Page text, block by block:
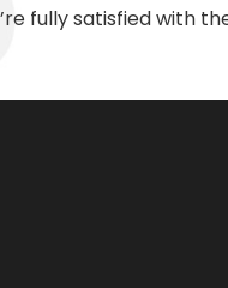
fully satisfied with